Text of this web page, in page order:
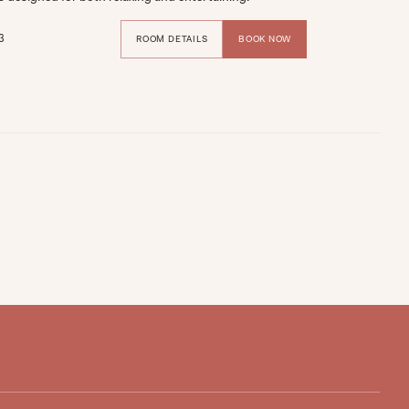
ROOM DETAILS BOOK NOW